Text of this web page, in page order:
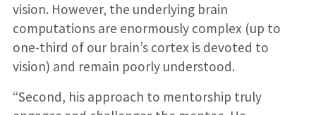
vision. However, the underlying brain
computations are enormously complex (up to
one-third of our brain’s cortex is devoted to
vision) and remain poorly understood.
“Second, his approach to mentorship truly